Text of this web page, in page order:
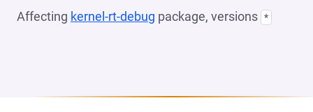
Affecting kernel-rt-debug package, versions *